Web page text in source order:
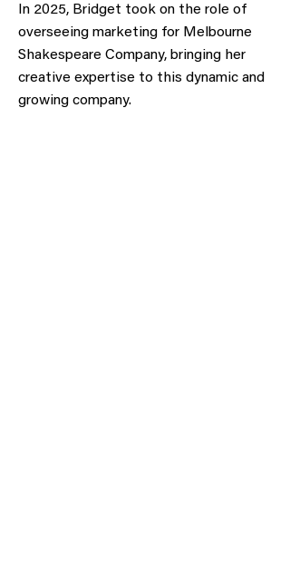
In 2025, Bridget took on the role of
overseeing marketing for Melbourne
Shakespeare Company, bringing her
creative expertise to this dynamic and
growing company.